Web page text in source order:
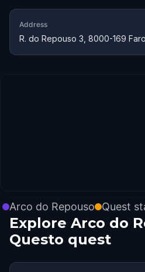
Address
R. do Repouso 3, 8000-169
Arco do Repouso Quest
Explore Arco do
Questo quest